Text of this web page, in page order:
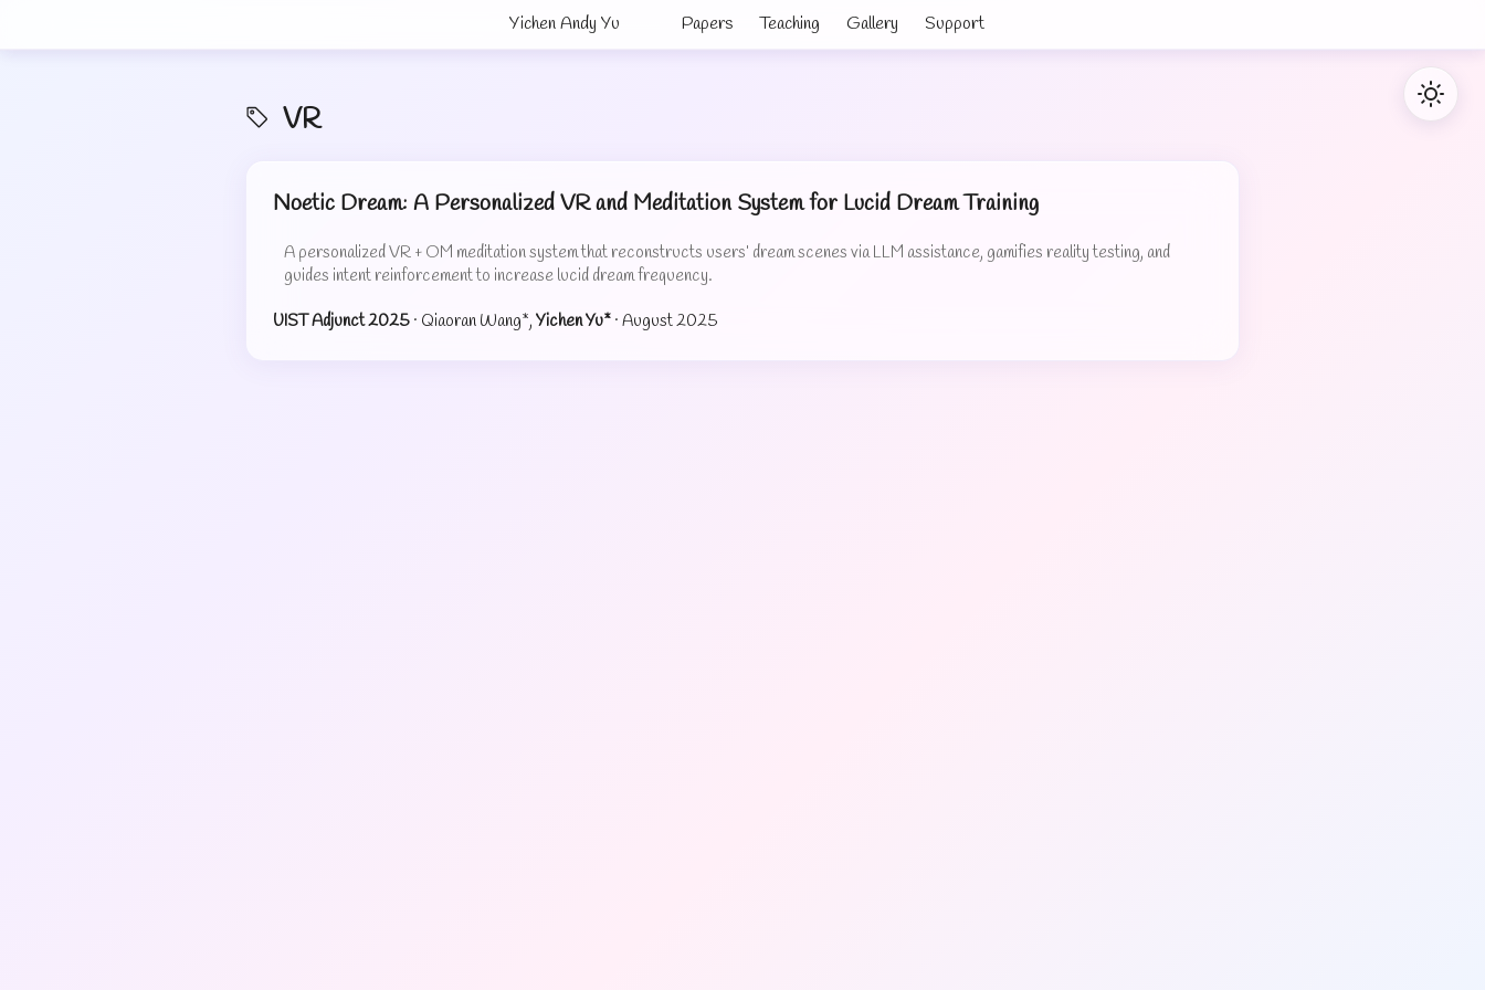
Yichen Andy Yu Papers Teaching Gallery Support
VR
Noetic Dream: A Personalized VR and Meditation System for Lucid Dream Training
A personalized VR + OM meditation system that reconstructs users’ dream scenes via LLM assistance, gamifies reality testing, and
guides intent reinforcement to increase lucid dream frequency.
UIST Adjunct 2025 · Qiaoran Wang*, Yichen Yu* · August 2025